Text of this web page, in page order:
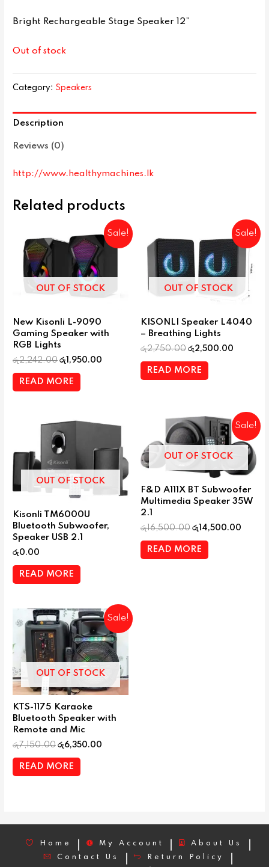
Bright Rechargeable Stage Speaker 12”
Out of stock
Category: Speakers
Description
Reviews (0)
http://www.healthymachines.lk
Related products
Sale!
OUT OF STOCK
New Kisonli L-9090
Gaming Speaker with
RGB Lights
රු2,242.00 රු 1,950.00
READ MORE
Sale!
OUT OF STOCK
KISONLI Speaker L4040
– Breathing Lights
රු2,750.00 රු2,500.00
READ MORE
OUT OF STOCK
Kisonli TM6000U
Bluetooth Subwoofer,
Speaker USB 2.1
රු0.00
READ MORE
Sale!
OUT OF STOCK
F&D A111X BT Subwoofer
Multimedia Speaker 35W
2.1
රු16,500.00 රු 14,500.00
READ MORE
Sale!
OUT OF STOCK
KTS-1175 Karaoke
Bluetooth Speaker with
Remote and Mic
රු7,150.00 රු6,350.00
READ MORE
Home My Account
About Us
Contact Us
Return Policy